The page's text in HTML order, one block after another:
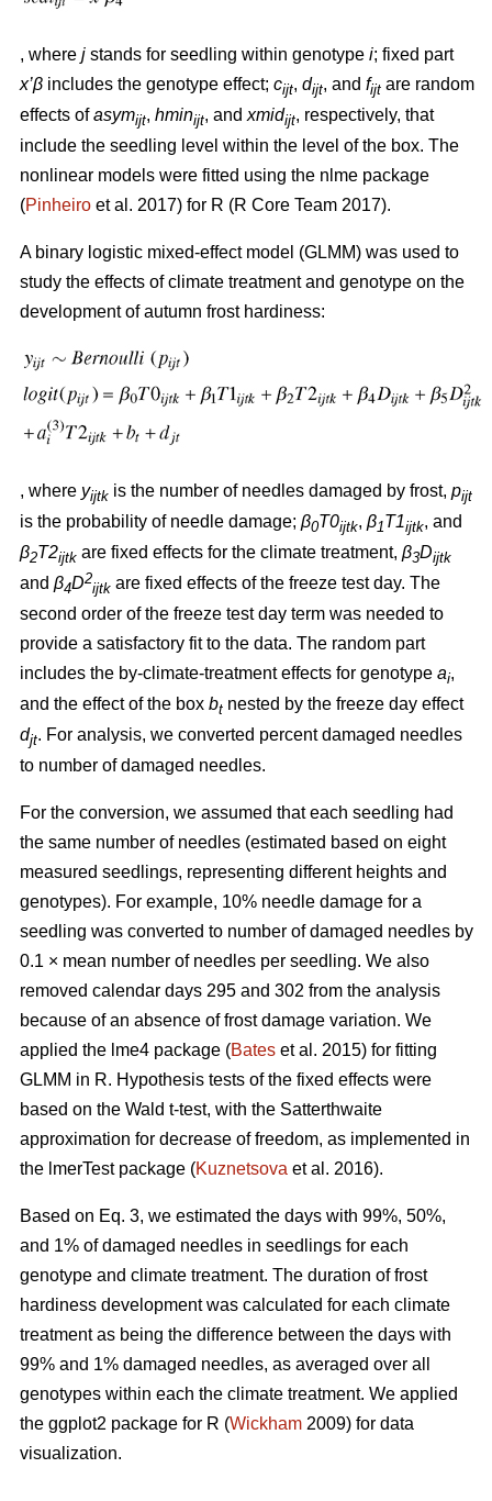
, where j stands for seedling within genotype i; fixed part
x’β includes the genotype effect; cijt, dijt, and fijt are random
effects ofasymijt, hminijt, and xmidijt, respectively, that
include the seedling level within the level of the box. The
nonlinear models were fitted using the nlme package
(Pinheiro et al. 2017) for R (R Core Team 2017).
A binary logistic mixed-effect model (GLMM) was used to
study the effects of climate treatment and genotype on the
development of autumn frost hardiness:
, where yijtk is the number of needles damaged by frost, pijt
is the probability of needle damage; β0T0ijtk, β1T1ijtk, and
β2T2ijtk are fixed effects for the climate treatment, β3Dijtk
and β4D2
ijtk are fixed effects of the freeze test day. The
second order of the freeze test day term was needed to
provide a satisfactory fit to the data. The random part
includes the by-climate-treatment effects for genotype ai,
and the effect of the box bt nested by the freeze day effect
djt. For analysis, we converted percent damaged needles
to number of damaged needles.
For the conversion, we assumed that each seedling had
the same number of needles (estimated based on eight
measured seedlings, representing different heights and
genotypes). For example, 10% needle damage for a
seedling was converted to number of damaged needles by
0.1 × mean number of needles per seedling. We also
removed calendar days 295 and 302 from the analysis
because of an absence of frost damage variation. We
applied the lme4 package (Bates et al. 2015) for fitting
GLMM in R. Hypothesis tests of the fixed effects were
based on the Wald t-test, with the Satterthwaite
approximation for decrease of freedom, as implemented in
the lmerTest package (Kuznetsova et al. 2016).
Based on Eq. 3, we estimated the days with 99%, 50%,
and 1% of damaged needles in seedlings for each
genotype and climate treatment. The duration of frost
hardiness development was calculated for each climate
treatment as being the difference between the days with
99% and 1% damaged needles, as averaged over all
genotypes within each the climate treatment. We applied
the ggplot2 package for R (Wickham 2009) for data
visualization.